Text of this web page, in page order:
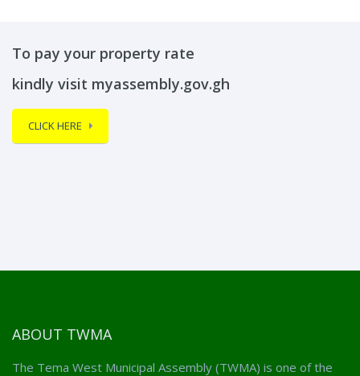
To pay your property rate
kindly visit myassembly.gov.gh
CLICK HERE
ABOUT TWMA
The Tema West Municipal Assembly (TWMA) is one of the